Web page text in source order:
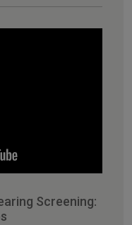
Screening: